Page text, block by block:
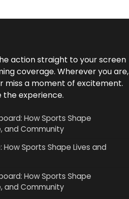
action straight to your screen
coverage. Wherever you are,
miss a moment of excitement.
the experience.
How Sports Shape
and Community
Sports Shape Lives and
How Sports Shape
and Community